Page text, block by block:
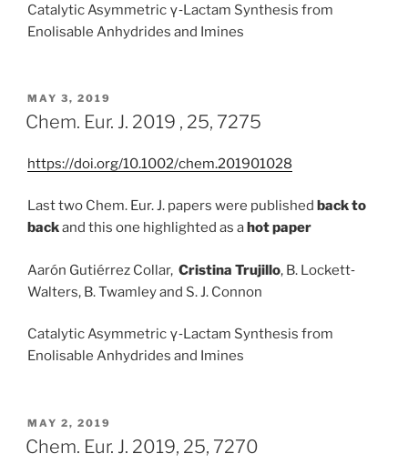
Catalytic Asymmetric γ‐Lactam Synthesis from
Enolisable Anhydrides and Imines
POSTED
ON
MAY 3, 2019
Chem. Eur. J. 2019 , 25, 7275
https://doi.org/10.1002/chem.201901028
Last two Chem. Eur. J. papers were published back to
backand this one highlighted as ahot paper
Aarón Gutiérrez Collar, Cristina Trujillo, B. Lockett‐
Walters, B. Twamley and S. J. Connon
Catalytic Asymmetric γ‐Lactam Synthesis from
Enolisable Anhydrides and Imines
POSTED
ON
MAY 2, 2019
Chem. Eur. J. 2019, 25, 7270